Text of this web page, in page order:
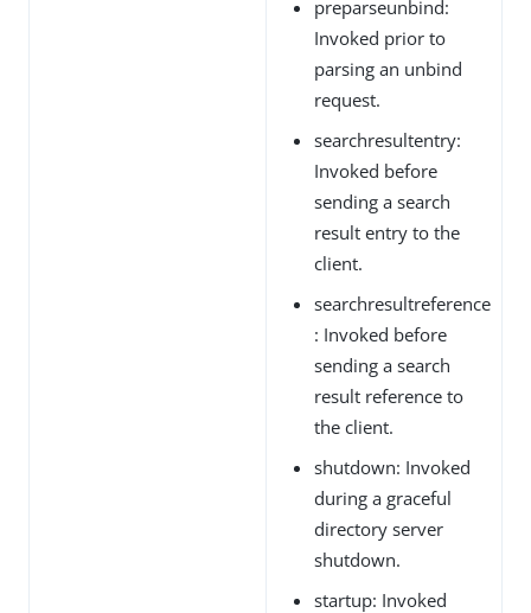
preparseunbind:
Invoked prior to
parsing an unbind
request.
searchresultentry:
Invoked before
sending a search
result entry to the
client.
searchresultreference
: Invoked before
sending a search
result reference to
the client.
shutdown: Invoked
during a graceful
directory server
shutdown.
startup: Invoked